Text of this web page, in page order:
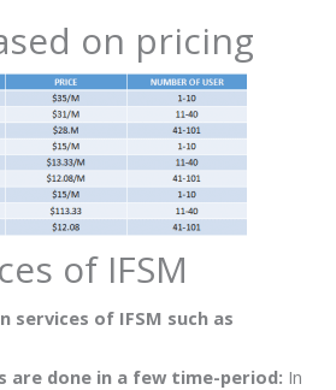
on pricing
of IFSM
services of IFSM such as
are done in a few time-period: In